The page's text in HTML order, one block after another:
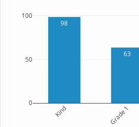
98
63
Kind Grade 1
0
50
100